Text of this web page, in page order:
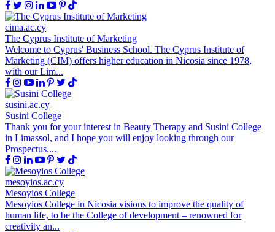
cima.ac.cy
The Cyprus Institute of Marketing
Welcome to Cyprus' Business School. The Cyprus Institute of
Marketing (CIM) offers higher education in Nicosia since 1978,
with our Lim...
susini.ac.cy
Susini College
Thank you for your interest in Beauty Therapy and Susini College
in Limassol, and I hope you will enjoy looking through our
Prospectus....
mesoyios.ac.cy
Mesoyios College
Mesoyios College in Nicosia visions to improve the quality of
human life, to be the College of development – renowned for
creativity an...